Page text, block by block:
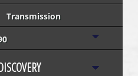
Transmission